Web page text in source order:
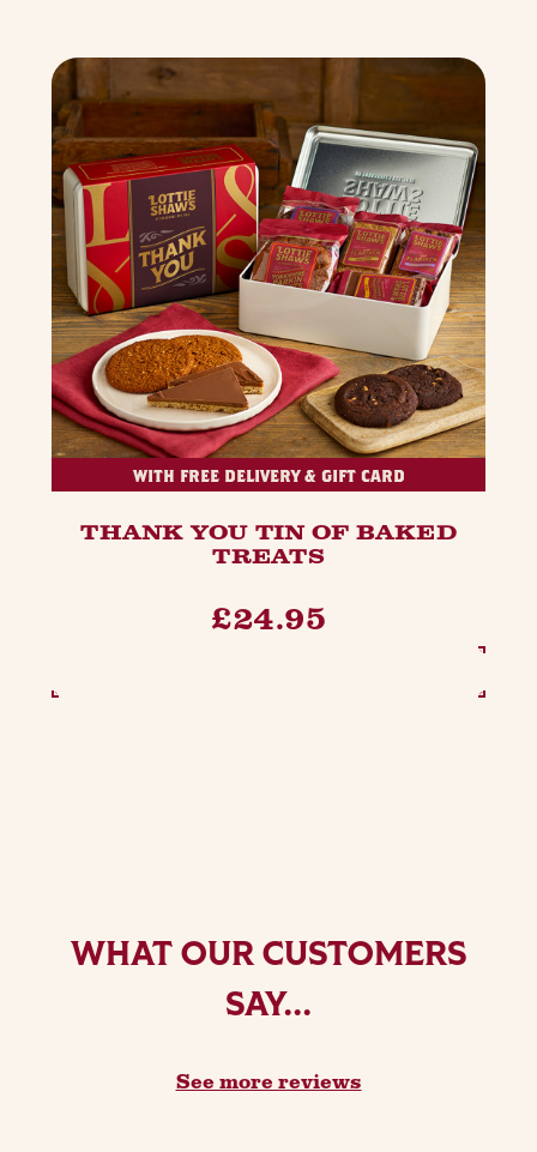
WITH FREE DELIVERY & GIFT CARD
THANK YOU TIN OF BAKED
TREATS
£24.95
WHAT OUR CUSTOMERS
SAY...
See more reviews